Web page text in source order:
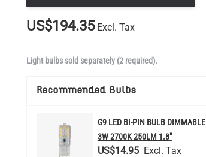
US$194.35 Excl. Tax
Light bulbs sold separately (2 required).
Recommended Bulbs
G9 LED BI-PIN BULB DIMMABLE
3W 2700K 250LM 1.8"
US$14.95